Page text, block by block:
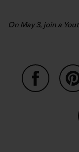
On May 3, join a